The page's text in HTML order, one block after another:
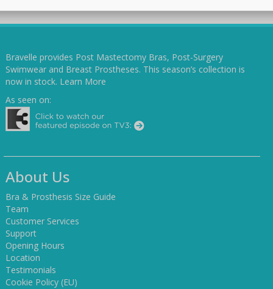
Bravelle provides Post Mastectomy Bras, Post-Surgery
Swimwear and Breast Prostheses. This season’s collection is
now in stock. Learn More
As seen on:
About Us
Bra & Prosthesis Size Guide
Team
Customer Services
Support
Opening Hours
Location
Testimonials
Cookie Policy (EU)